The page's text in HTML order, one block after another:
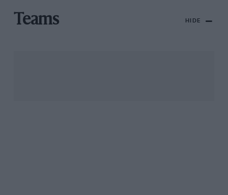
Teams HIDE